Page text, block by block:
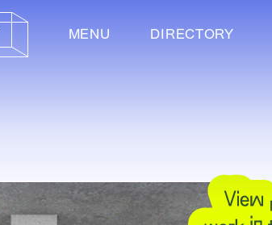
MENU DIRECTORY